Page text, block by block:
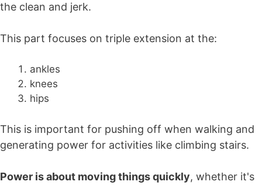
the clean and jerk.
This part focuses on triple extension at the:
ankles
knees
hips
This is important for pushing off when walking and
generating power for activities like climbing stairs.
Power is about moving things quickly, whether it's